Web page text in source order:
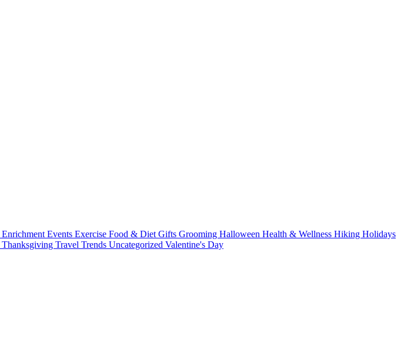
Enrichment Events Exercise Food & Diet Gifts Grooming Halloween Health & Wellness Hiking Holidays
Thanksgiving Travel Trends Uncategorized Valentine's Day